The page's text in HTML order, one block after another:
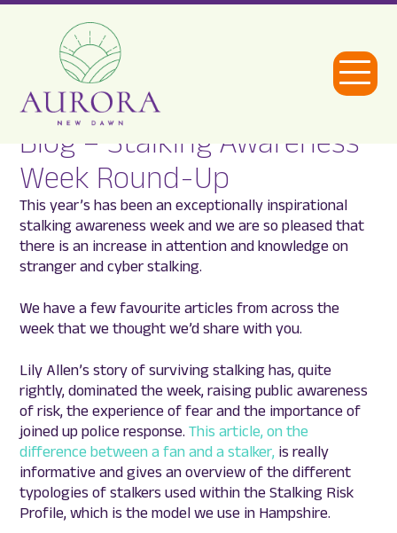
Aurora
New
Dawn
Open
Blog – Stalking Awareness
Week Round-Up
This year’s has been an exceptionally inspirational
stalking awareness week and we are so pleased that
there is an increase in attention and knowledge on
stranger and cyber stalking.
We have a few favourite articles from across the
week that we thought we’d share with you.
Lily Allen’s story of surviving stalking has, quite
rightly, dominated the week, raising public awareness
of risk, the experience of fear and the importance of
joined up police response.This article, on the
difference between a fan and a stalker, is really
informative and gives an overview of the different
typologies of stalkers used within the Stalking Risk
Profile, which is the model we use in Hampshire.